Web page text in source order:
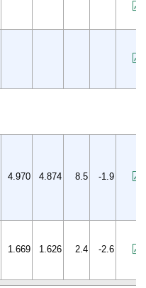
4.970 4.874 8.5 -1.9
1.669 1.626 2.4 -2.6